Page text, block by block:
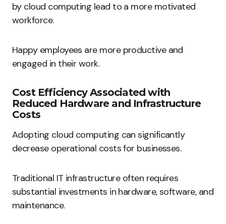
by cloud computing lead to a more motivated
workforce.
Happy employees are more productive and
engaged in their work.
Cost Efficiency Associated with
Reduced Hardware and Infrastructure
Costs
Adopting cloud computing can significantly
decrease operational costs for businesses.
Traditional IT infrastructure often requires
substantial investments in hardware, software, and
maintenance.